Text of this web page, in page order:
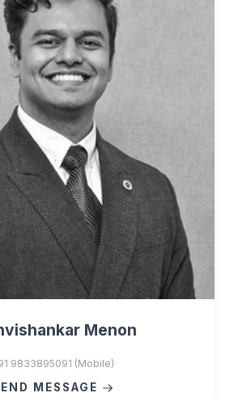
Menon
9833895091 (Mobile)
MESSAGE